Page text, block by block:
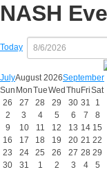
NASH
Today
JulyAugust 2026September
Sun MonTueWed Thu FriSat
26
27 28 29 30 31
1
2
3 4 5 6 7
8
9
10 11 12 13 14 15
16
17 18 19 20 21 22
23
24 25 26 27 28 29
30
31 1 2 3 4 5